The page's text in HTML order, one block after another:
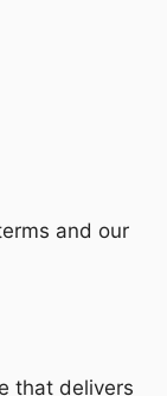
and our
that delivers